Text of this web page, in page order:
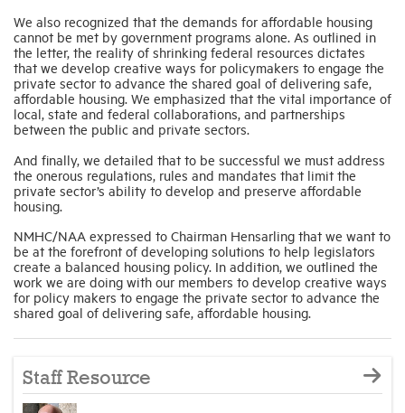
We also recognized that the demands for affordable housing
cannot be met by government programs alone. As outlined in
the letter, the reality of shrinking federal resources dictates
that we develop creative ways for policymakers to engage the
private sector to advance the shared goal of delivering safe,
affordable housing. We emphasized that the vital importance of
local, state and federal collaborations, and partnerships
between the public and private sectors.
And finally, we detailed that to be successful we must address
the onerous regulations, rules and mandates that limit the
private sector’s ability to develop and preserve affordable
housing.
NMHC/NAA expressed to Chairman Hensarling that we want to
be at the forefront of developing solutions to help legislators
create a balanced housing policy. In addition, we outlined the
work we are doing with our members to develop creative ways
for policy makers to engage the private sector to advance the
shared goal of delivering safe, affordable housing.
Staff Resource